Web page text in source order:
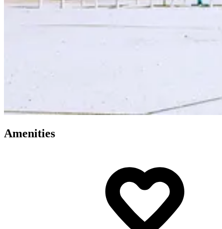
Amenities